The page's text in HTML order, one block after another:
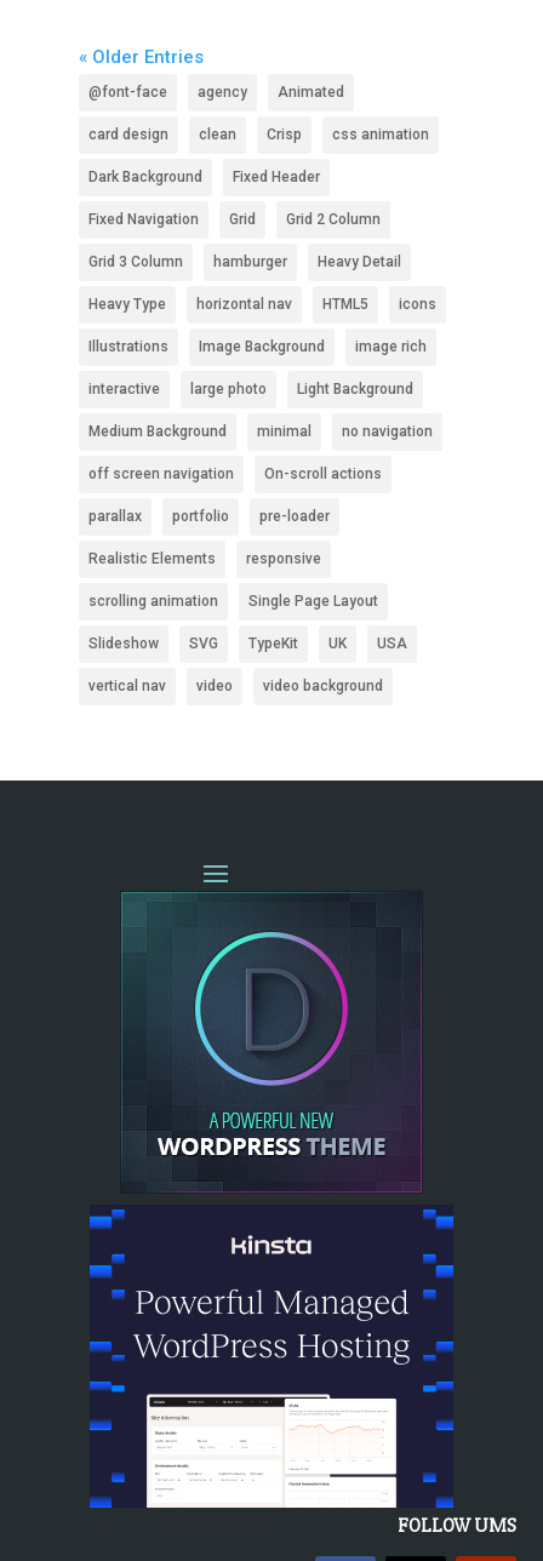
« Older Entries
@font-face agency Animated
card design clean Crisp css animation
Dark Background Fixed Header
Fixed Navigation Grid Grid 2 Column
Grid 3 Column hamburger Heavy Detail
Heavy Type horizontal nav HTML5 icons
Illustrations Image Background image rich
interactive large photo Light Background
Medium Background minimal no navigation
off screen navigation On-scroll actions
parallax portfolio pre-loader
Realistic Elements responsive
scrolling animation Single Page Layout
Slideshow SVG TypeKit UK USA
vertical nav video video background
FOLLOW UMS